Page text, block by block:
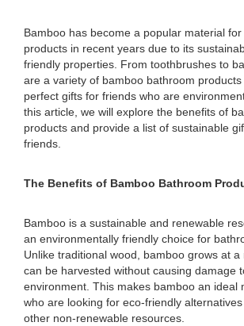
Bamboo has become a popular material
products in recent years due to its
friendly properties. From toothbrushes to
are a variety of bamboo bathroom
perfect gifts for friends who are
this article, we will explore the benefits of
products and provide a list of sustainable
friends.
The Benefits of Bamboo Bathroom
Bamboo is a sustainable and renewable
an environmentally friendly choice for
Unlike traditional wood, bamboo grows at a
can be harvested without causing damage
environment. This makes bamboo an ideal
who are looking for eco-friendly
other non-renewable resources.